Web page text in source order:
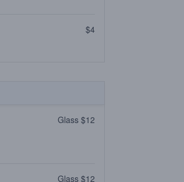
$4
Glass $12
Glass $12